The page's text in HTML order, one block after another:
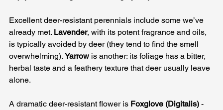
Excellent deer-resistant perennials include some we’ve
already met. Lavender, with its potent fragrance and oils,
is typically avoided by deer (they tend to find the smell
overwhelming). Yarrow is another: its foliage has a bitter,
herbal taste and a feathery texture that deer usually leave
alone.
A dramatic deer-resistant flower is Foxglove (Digitalis) -